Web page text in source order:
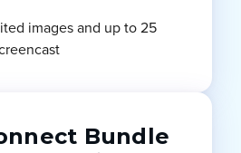
images and up to 25
Bundle